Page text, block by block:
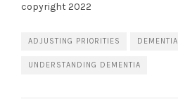
copyright 2022
ADJUSTING PRIORITIES DEMENTIA
UNDERSTANDING DEMENTIA